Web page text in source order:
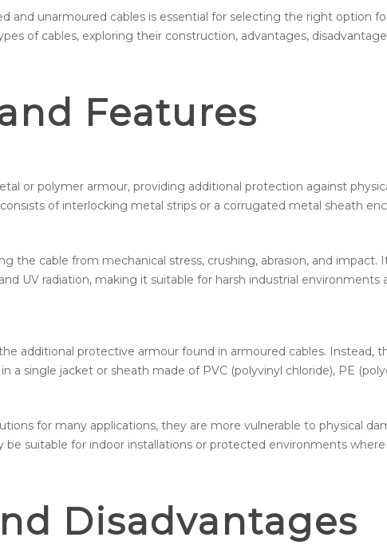
and unarmoured cables is essential for selecting the right option
of cables, exploring their construction, advantages,
Features
or polymer armour, providing additional protection against
of interlocking metal strips or a corrugated metal sheath
the cable from mechanical stress, crushing, abrasion, and impact.
UV radiation, making it suitable for harsh industrial environments
additional protective armour found in armoured cables. Instead,
a single jacket or sheath made of PVC (polyvinyl chloride), PE
for many applications, they are more vulnerable to physical
be suitable for indoor installations or protected environments
Disadvantages